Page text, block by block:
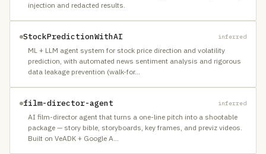
injection and redacted results.
StockPredictionWithAI inferred
ML + LLM agent system for stock price direction and volatility
prediction, with automated news sentiment analysis and rigorous
data leakage prevention (walk-for…
film-director-agent inferred
AI film-director agent that turns a one-line pitch into a shootable
package — story bible, storyboards, key frames, and previz videos.
Built on VeADK + Google A…